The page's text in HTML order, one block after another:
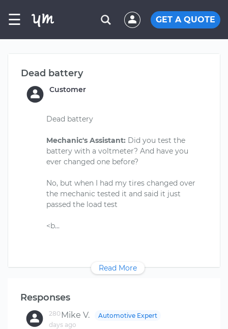
☰ GET A QUOTE
Dead battery
Customer
Dead battery
Mechanic's Assistant: Did you test the
battery with a voltmeter? And have you
ever changed one before?
No, but when I had my tires changed over
the mechanic tested it and said it just
passed the load test
Read More
Responses
Mike V.
280
days ago
Automotive Expert